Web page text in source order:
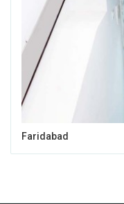
Faridabad